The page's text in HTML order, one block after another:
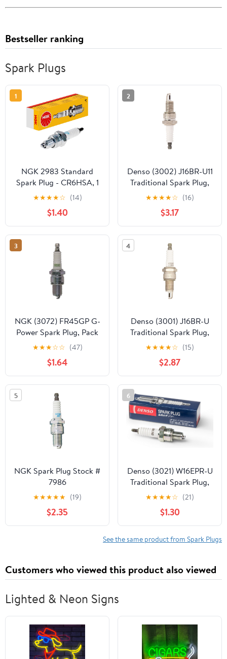
Bestseller ranking
Spark Plugs
1
NGK 2983 Standard
Spark Plug - CR6HSA, 1
Pack
★★★★☆ (14)
$1.40
2
Denso (3002) J16BR-U11
Traditional Spark Plug,
Pack of 1
★★★★☆ (16)
$3.17
3
NGK (3072) FR45GP G-
Power Spark Plug, Pack
of 1
★★★☆☆ (47)
$1.64
4
Denso (3001) J16BR-U
Traditional Spark Plug,
Pack of 1
★★★★☆ (15)
$2.87
5
NGK Spark Plug Stock #
7986
★★★★★ (19)
$2.35
6
Denso (3021) W16EPR-U
Traditional Spark Plug,
Pack of 1
★★★★☆ (21)
$1.30
See the same product from Spark Plugs
Customers who viewed this product also viewed
Lighted & Neon Signs